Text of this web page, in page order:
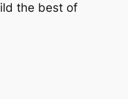
the best of